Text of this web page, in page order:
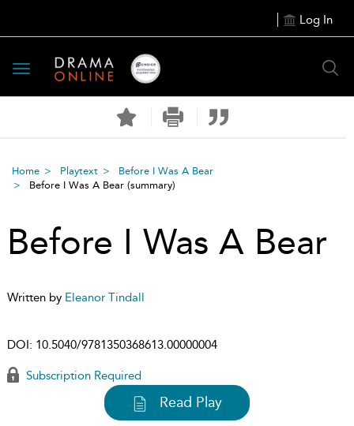
Log In
Toggle
navigation
Home Playtext
Before I Was A Bear
Before I Was A Bear (summary)
Before I Was A Bear
Written by Eleanor Tindall
DOI: 10.5040/9781350368613.00000004
Subscription Required
Read Play